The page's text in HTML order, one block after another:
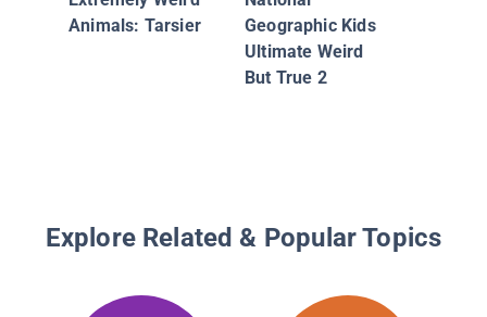
Animals: Tarsier
Geographic Kids
Ultimate Weird
But True 2
Explore Related & Popular Topics